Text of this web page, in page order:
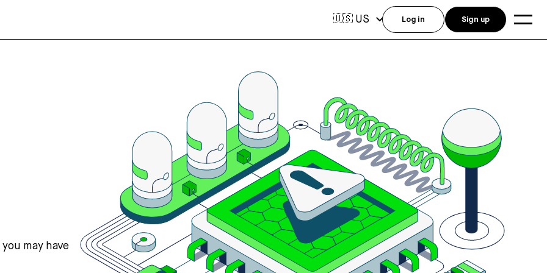
may have
🇺🇸 US Log in Sign up